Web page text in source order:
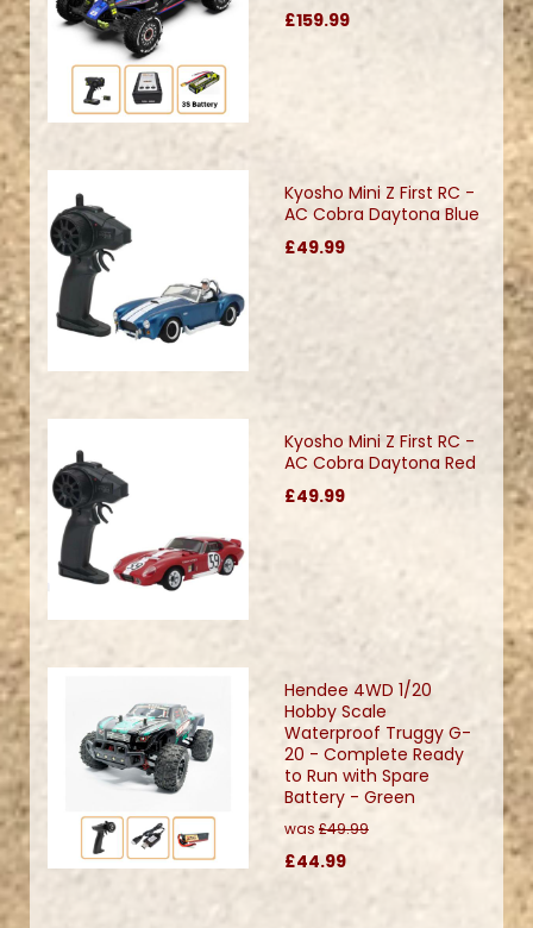
£159.99
Kyosho Mini Z First RC -
AC Cobra Daytona Blue
£49.99
Kyosho Mini Z First RC -
AC Cobra Daytona Red
£49.99
Hendee 4WD 1/20
Hobby Scale
Waterproof Truggy G-
20 - Complete Ready
to Run with Spare
Battery - Green
was £49.99
£44.99